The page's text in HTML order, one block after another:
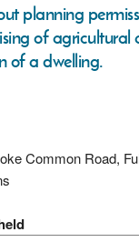
planning
of
of a dwelling.
Common Road,